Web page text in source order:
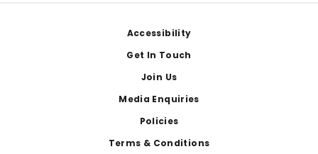
Accessibility
Get In Touch
Join Us
Media Enquiries
Policies
Terms & Conditions